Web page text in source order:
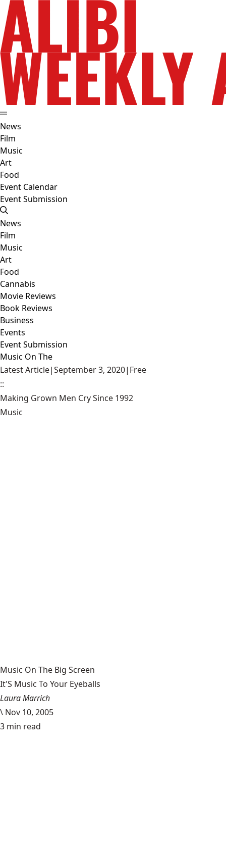
News
Film
Music
Art
Food
Event Calendar
Event Submission
News
Film
Music
Art
Food
Cannabis
Movie Reviews
Book Reviews
Business
Events
Event Submission
Music On The
Latest Article|September 3, 2020| Free
::
Making Grown Men Cry Since 1992
Music
Music On The Big Screen
It'S Music To Your Eyeballs
Laura Marrich
\ Nov 10, 2005
3 min read